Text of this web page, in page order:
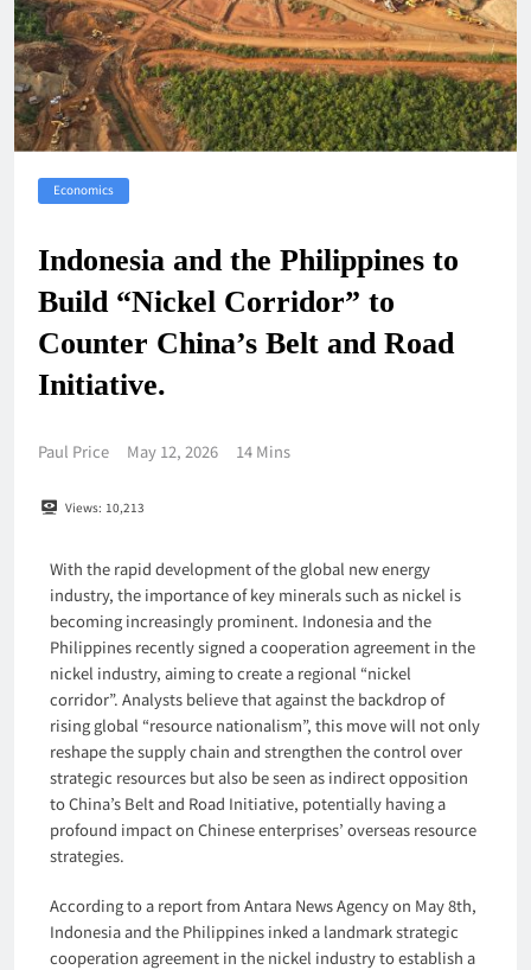
Economics
Indonesia and the Philippines to
Build “Nickel Corridor” to
Counter China’s Belt and Road
Initiative.
Paul Price May 12, 2026 14 Mins
Views: 10,213
With the rapid development of the global new energy
industry, the importance of key minerals such as nickel is
becoming increasingly prominent. Indonesia and the
Philippines recently signed a cooperation agreement in the
nickel industry, aiming to create a regional “nickel
corridor”. Analysts believe that against the backdrop of
rising global “resource nationalism”, this move will not only
reshape the supply chain and strengthen the control over
strategic resources but also be seen as indirect opposition
to China’s Belt and Road Initiative, potentially having a
profound impact on Chinese enterprises’ overseas resource
strategies.
According to a report from Antara News Agency on May 8th,
Indonesia and the Philippines inked a landmark strategic
cooperation agreement in the nickel industry to establish a